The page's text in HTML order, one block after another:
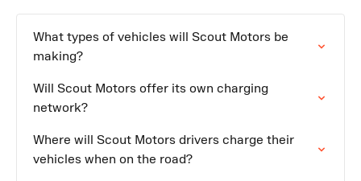
What types of vehicles will Scout Motors be
making?
Will Scout Motors offer its own charging
network?
Where will Scout Motors drivers charge their
vehicles when on the road?